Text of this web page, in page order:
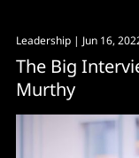
Leadership | Jun 16,
The Big
Murthy